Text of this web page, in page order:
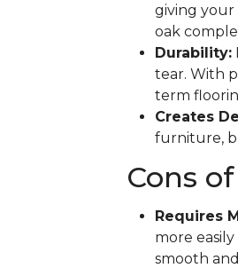
giving your
oak
Durability:
tear. With
term
Creates
furniture,
Cons
Requires
more
smooth